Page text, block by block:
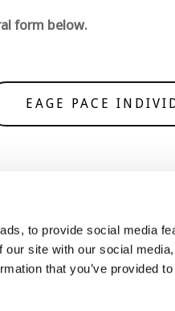
to provide social media
site with our social
that you’ve provided
form below.
EAGE PACE